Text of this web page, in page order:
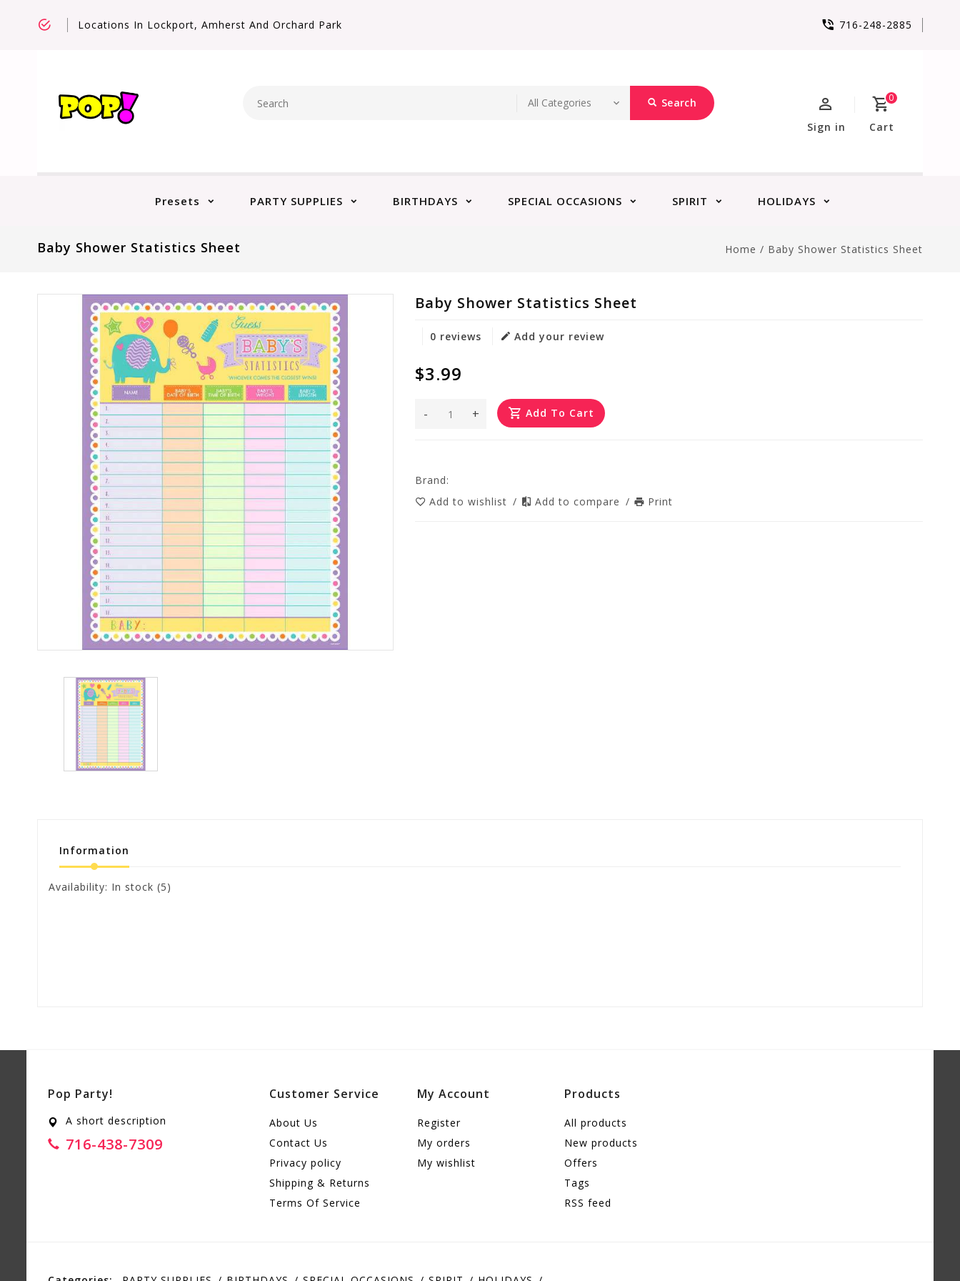
Locations In Lockport, Amherst And Orchard Park 716-248-2885
Search 0
Cart
Sign in
Presets PARTY SUPPLIES BIRTHDAYS SPECIAL OCCASIONS SPIRIT HOLIDAYS
Baby Shower Statistics Sheet Home / Baby Shower Statistics Sheet
Baby Shower Statistics Sheet
0 reviews Add your review
$3.99
+
- Add To Cart
Brand:
Add to wishlist / Add to compare / Print
Information
Availability: In stock (5)
Pop Party!
A short description
716-438-7309
Customer Service
About Us
Contact Us
Privacy policy
Shipping & Returns
Terms Of Service
My Account
Register
My orders
My wishlist
Products
All products
New products
Offers
Tags
RSS feed